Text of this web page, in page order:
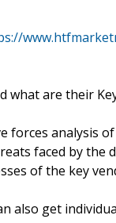
what are their
forces analysis
faced by the
of the key
also get